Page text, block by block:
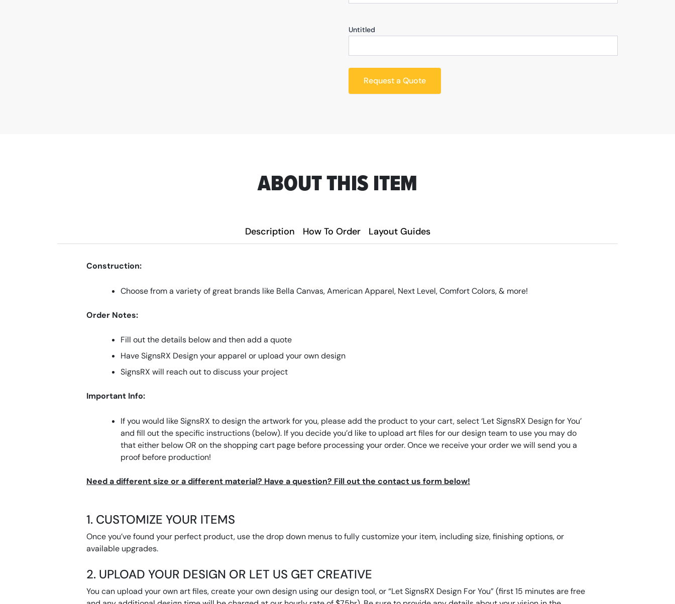
Untitled
ABOUT THIS ITEM
Description How To Order Layout Guides
Construction:
Choose from a variety of great brands like Bella Canvas, American Apparel, Next Level, Comfort Colors, & more!
Order Notes:
Fill out the details below and then add a quote
Have SignsRX Design your apparel or upload your own design
SignsRX will reach out to discuss your project
Important Info:
If you would like SignsRX to design the artwork for you, please add the product to your cart, select ‘Let SignsRX Design for You’
and fill out the specific instructions (below). If you decide you’d like to upload art files for our design team to use you may do
that either below OR on the shopping cart page before processing your order. Once we receive your order we will send you a
proof before production!
Need a different size or a different material? Have a question? Fill out the contact us form below!
1. CUSTOMIZE YOUR ITEMS
Once you’ve found your perfect product, use the drop down menus to fully customize your item, including size, finishing options, or
available upgrades.
2. UPLOAD YOUR DESIGN OR LET US GET CREATIVE
You can upload your own art files, create your own design using our design tool, or “Let SignsRX Design For You” (first 15 minutes are free